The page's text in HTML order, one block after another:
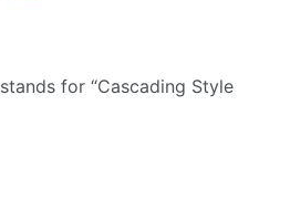
stands for “Cascading Style